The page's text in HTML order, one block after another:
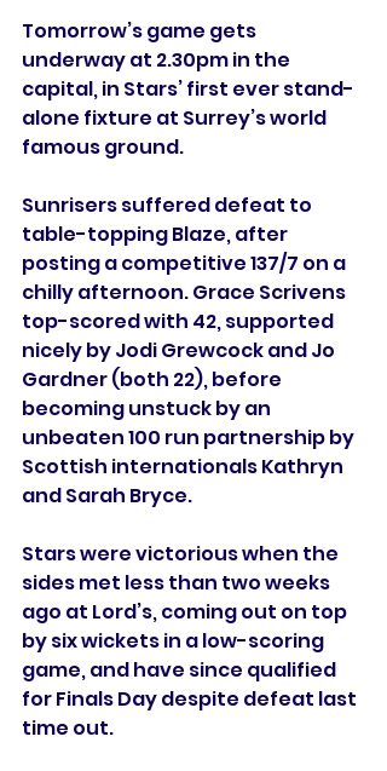
Tomorrow’s game gets
underway at 2.30pm in the
capital, in Stars’ first ever stand-
alone fixture at Surrey’s world
famous ground.
Sunrisers suffered defeat to
table-topping Blaze, after
posting a competitive 137/7 on a
chilly afternoon. Grace Scrivens
top-scored with 42, supported
nicely by Jodi Grewcock and Jo
Gardner (both 22), before
becoming unstuck by an
unbeaten 100 run partnership by
Scottish internationals Kathryn
and Sarah Bryce.
Stars were victorious when the
sides met less than two weeks
ago at Lord’s, coming out on top
by six wickets in a low-scoring
game, and have since qualified
for Finals Day despite defeat last
time out.